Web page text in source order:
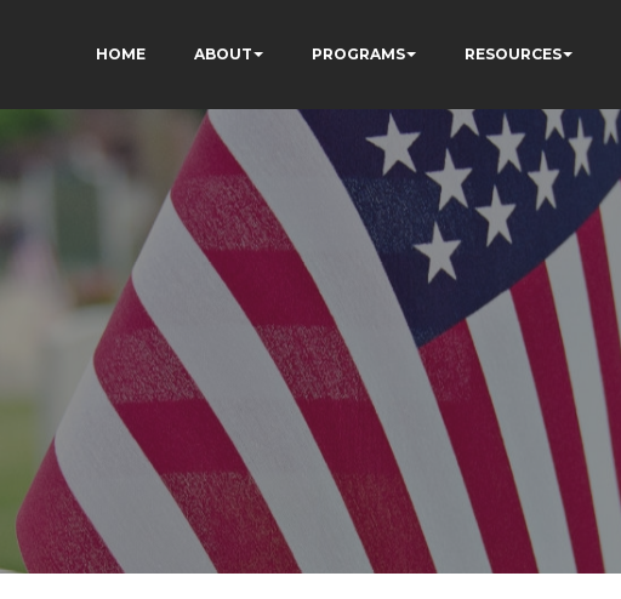
HOME ABOUT PROGRAMS RESOURCES